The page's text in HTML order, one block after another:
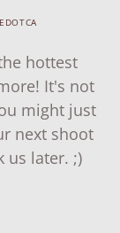
hottest
It's not
might just
next shoot
us later. ;)